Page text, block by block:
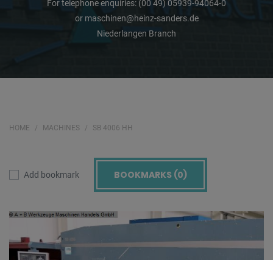
For telephone enquiries: (00 49) 05939-94064-0
or maschinen@heinz-sanders.de
Niederlangen Branch
HOME MACHINES SB 4006 HH
Add bookmark BOOKMARKS (0)